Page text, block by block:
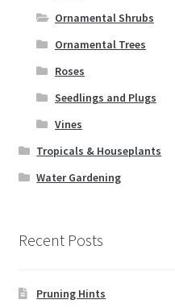
Ornamental Shrubs
Ornamental Trees
Roses
Seedlings and Plugs
Vines
Tropicals & Houseplants
Water Gardening
Recent Posts
Pruning Hints